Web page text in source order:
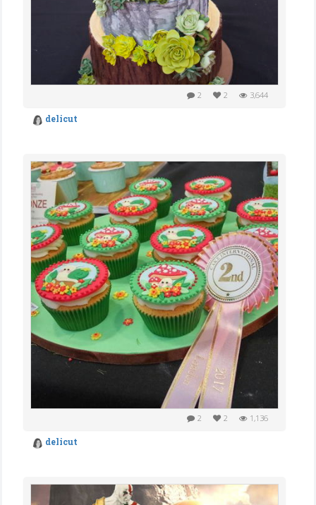
2 2 3,644
delicut
2 2 1,136
delicut